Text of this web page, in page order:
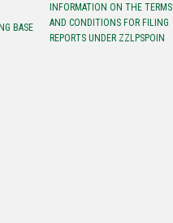
BASE
INFORMATION ON THE TERMS
AND CONDITIONS FOR FILING
REPORTS UNDER ZZLPSPOIN